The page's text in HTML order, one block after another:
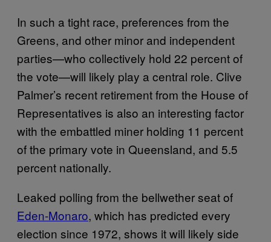
In such a tight race, preferences from the
Greens, and other minor and independent
parties—who collectively hold 22 percent of
the vote—will likely play a central role. Clive
Palmer’s recent retirement from the House of
Representatives is also an interesting factor
with the embattled miner holding 11 percent
of the primary vote in Queensland, and 5.5
percent nationally.
Leaked polling from the bellwether seat of
Eden-Monaro, which has predicted every
election since 1972, shows it will likely side